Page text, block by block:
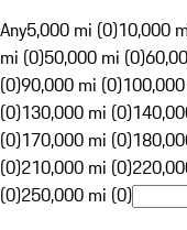
Any5,000 mi (0)10,000
mi (0)50,000 mi (0)
(0)90,000 mi (0)
(0)130,000 mi (0)
(0)170,000 mi (0)
(0)210,000 mi (0)
(0)250,000 mi (0)